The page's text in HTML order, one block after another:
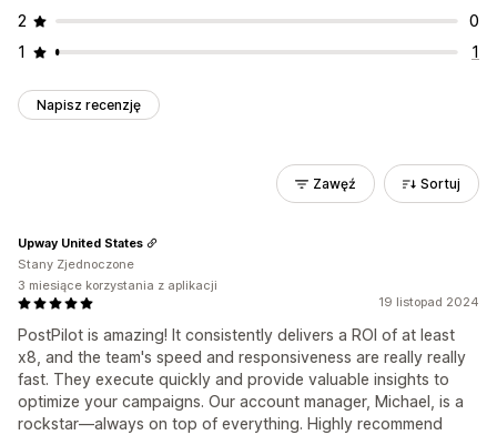
2
0
1
1
Napisz recenzję
Zawęź Sortuj
19 listopad 2024
PostPilot is amazing! It consistently delivers a ROI of at least
x8, and the team's speed and responsiveness are really really
fast. They execute quickly and provide valuable insights to
optimize your campaigns. Our account manager, Michael, is a
rockstar—always on top of everything. Highly recommend
Upway United States
Stany Zjednoczone
3 miesiące korzystania z aplikacji